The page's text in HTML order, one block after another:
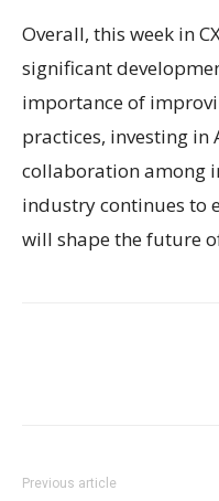
Overall, this week in
significant
importance of
practices, investing in
collaboration among
industry continues to
will shape the future
Previous article